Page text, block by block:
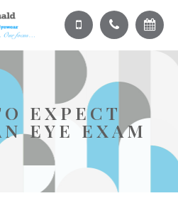
EXPECT
EYE EXAM